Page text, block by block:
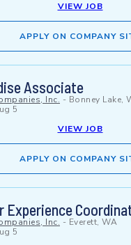
VIEW JOB
APPLY ON COMPANY
Associate
Inc. - Bonney Lake,
5
VIEW JOB
APPLY ON COMPANY
Experience
Inc. - Everett, WA
5